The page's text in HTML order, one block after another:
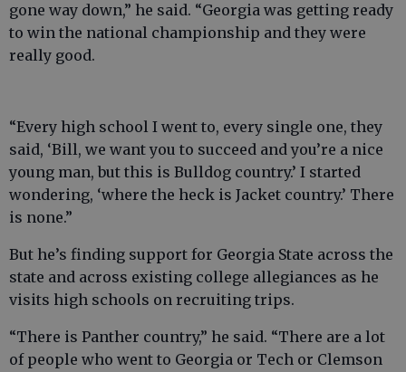
gone way down,” he said. “Georgia was getting ready
to win the national championship and they were
really good.
“Every high school I went to, every single one, they
said, ‘Bill, we want you to succeed and you’re a nice
young man, but this is Bulldog country.’ I started
wondering, ‘where the heck is Jacket country.’ There
is none.”
But he’s finding support for Georgia State across the
state and across existing college allegiances as he
visits high schools on recruiting trips.
“There is Panther country,” he said. “There are a lot
of people who went to Georgia or Tech or Clemson